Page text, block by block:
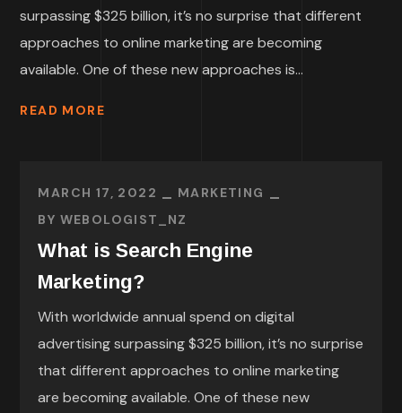
surpassing $325 billion, it’s no surprise that different
approaches to online marketing are becoming
available. One of these new approaches is...
READ MORE
MARCH 17, 2022
MARKETING
BY WEBOLOGIST_NZ
What is Search Engine
Marketing?
With worldwide annual spend on digital
advertising surpassing $325 billion, it’s no surprise
that different approaches to online marketing
are becoming available. One of these new